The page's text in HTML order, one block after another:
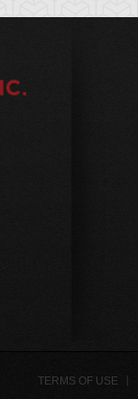
TERMS OF USE